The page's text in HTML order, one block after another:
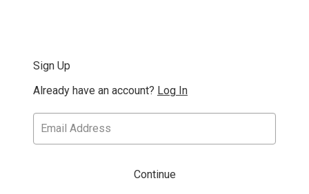
Sign Up
Already have an account? Log In
Continue